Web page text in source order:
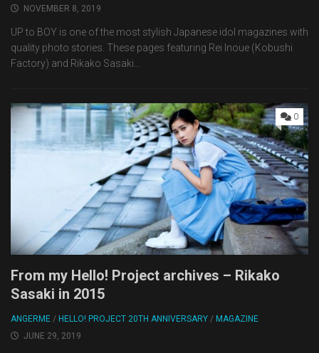
NOVEMBER 8, 2019
UP to BOY is one of the most stylish Japanese idol magazines with
quality photo stories. These pages featuring Rei Inoue (Kobushi
Factory) and Rikako Sasaki...
0
From my Hello! Project archives – Rikako
Sasaki in 2015
ANGERME / HELLO! PROJECT 20TH ANNIVERSARY / MAGAZINE
JUNE 29, 2019